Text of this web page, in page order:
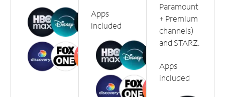
Apps
included
Paramount
+ Premium
channels)
and STARZ.
Apps
included